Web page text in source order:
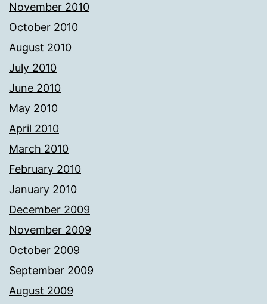
November 2010
October 2010
August 2010
July 2010
June 2010
May 2010
April 2010
March 2010
February 2010
January 2010
December 2009
November 2009
October 2009
September 2009
August 2009